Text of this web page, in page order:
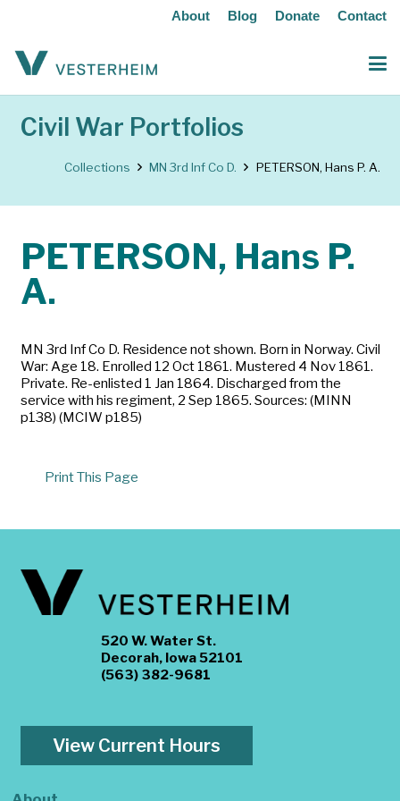
About Blog Donate Contact
Civil War Portfolios
Collections MN 3rd Inf Co D. PETERSON, Hans P. A.
PETERSON, Hans P.
A.
MN 3rd Inf Co D. Residence not shown. Born in Norway. Civil
War: Age 18. Enrolled 12 Oct 1861. Mustered 4 Nov 1861.
Private. Re-enlisted 1 Jan 1864. Discharged from the
service with his regiment, 2 Sep 1865. Sources: (MINN
p138) (MCIW p185)
Print This Page
520 W. Water St.
Decorah, Iowa 52101
(563) 382-9681
View Current Hours